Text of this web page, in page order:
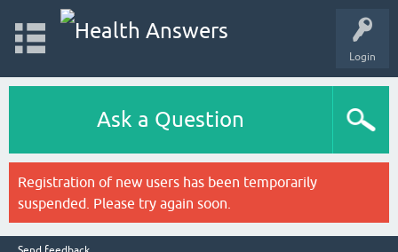
Login
Ask a Question
Registration of new users has been temporarily
suspended. Please try again soon.